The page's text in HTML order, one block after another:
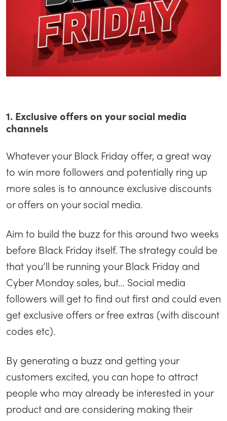
1. Exclusive offers on your social media
channels
Whatever your Black Friday offer, a great way
to win more followers and potentially ring up
more sales is to announce exclusive discounts
or offers on your social media.
Aim to build the buzz for this around two weeks
before Black Friday itself. The strategy could be
that you’ll be running your Black Friday and
Cyber Monday sales, but… Social media
followers will get to find out first and could even
get exclusive offers or free extras (with discount
codes etc).
By generating a buzz and getting your
customers excited, you can hope to attract
people who may already be interested in your
product and are considering making their